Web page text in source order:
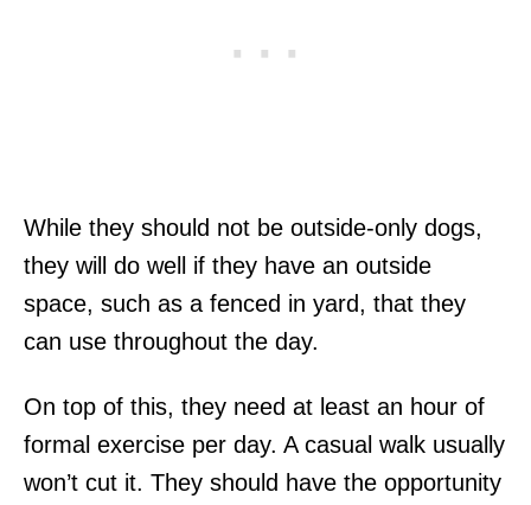
While they should not be outside-only dogs,
they will do well if they have an outside
space, such as a fenced in yard, that they
can use throughout the day.
On top of this, they need at least an hour of
formal exercise per day. A casual walk usually
won’t cut it. They should have the opportunity